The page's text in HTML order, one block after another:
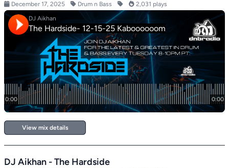
December 17, 2025 Drum n Bass 2,031 plays
View mix details
DJ Aikhan - The Hardside